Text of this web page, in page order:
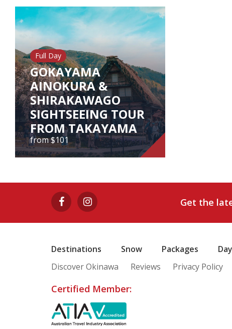
Full Day
GOKAYAMA
AINOKURA &
SHIRAKAWAGO
SIGHTSEEING TOUR
FROM TAKAYAMA
from $101
GOKAYAMA
AINOKURA &
SHIRAKAWAGO
SIGHTSEEING TOUR
FROM TAKAYAMA
Get the
Destinations Snow Packages
Discover Okinawa
Reviews Privacy Policy
Certified Member: